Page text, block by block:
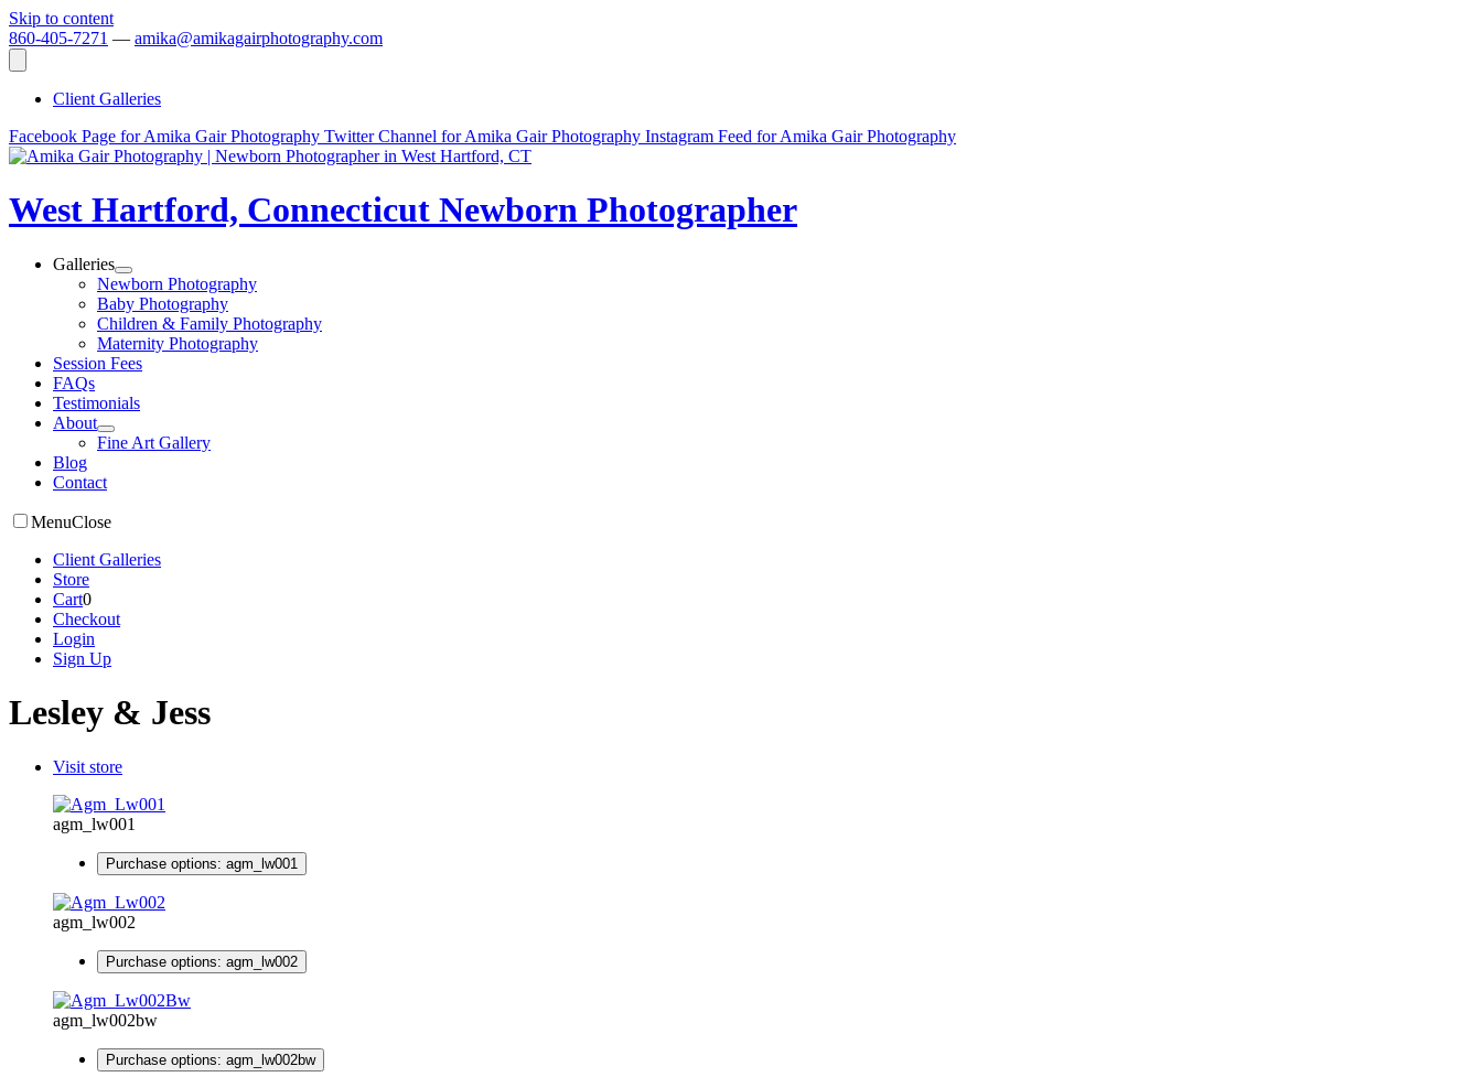
Skip to content
860-405-7271 — amika@amikagairphotography.com
Client Galleries
Facebook Page for Amika Gair Photography Twitter Channel for Amika Gair Photography Instagram Feed for Amika Gair Photography
West Hartford, Connecticut Newborn Photographer
Galleries
Newborn Photography
Baby Photography
Children & Family Photography
Maternity Photography
Session Fees
FAQs
Testimonials
About
Fine Art Gallery
Blog
Contact
MenuClose
Client Galleries
Store
Cart0
Checkout
Login
Sign Up
Lesley & Jess
Visit store
agm_lw001
Purchase options: agm_lw001
agm_lw002
Purchase options: agm_lw002
agm_lw002bw
Purchase options: agm_lw002bw